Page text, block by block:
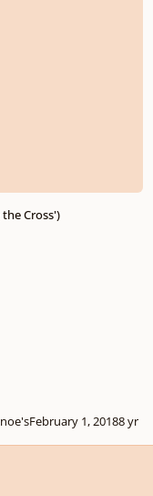
Cross')
February 1, 20188 yr